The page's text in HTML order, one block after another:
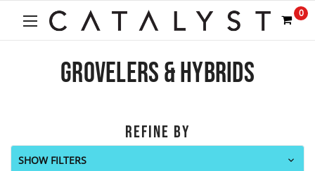
0
GROVELERS & HYBRIDS
REFINE BY
SHOW FILTERS